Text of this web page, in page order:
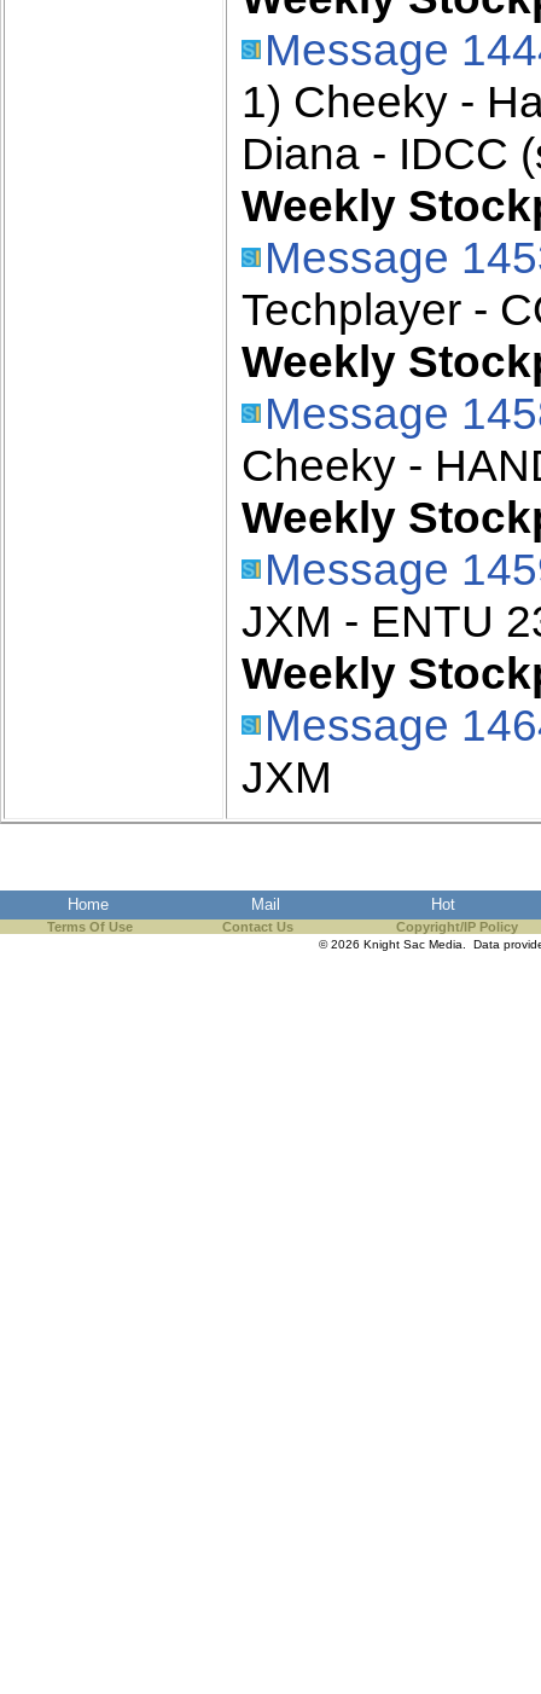
Message
1) Cheeky -
Diana - IDCC
Weekly
Message
Techplayer -
Weekly
Message
Cheeky -
Weekly
Message
JXM - ENTU
Weekly
Message
JXM
Home Mail Hot
Terms Of Use Contact Us Copyright/IP Policy
© 2026 Knight Sac Media. Data